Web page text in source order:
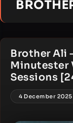
Brother Ali
Minutester
Sessions
4 December 2025